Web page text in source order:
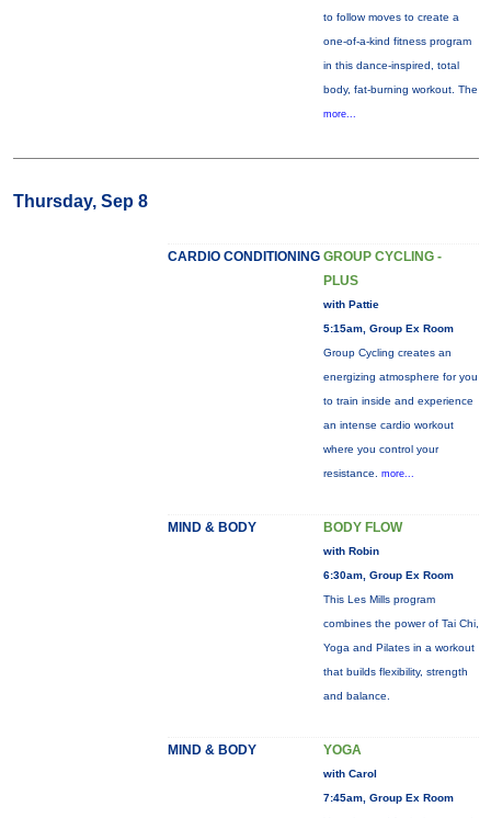
to follow moves to create a
one-of-a-kind fitness program
in this dance-inspired, total
body, fat-burning workout. The
more...
Thursday, Sep 8
CARDIO CONDITIONING GROUP CYCLING -
PLUS
with Pattie
5:15am, Group Ex Room
Group Cycling creates an
energizing atmosphere for you
to train inside and experience
an intense cardio workout
where you control your
resistance. more...
MIND & BODY BODY FLOW
with Robin
6:30am, Group Ex Room
This Les Mills program
combines the power of Tai Chi,
Yoga and Pilates in a workout
that builds flexibility, strength
and balance.
MIND & BODY YOGA
with Carol
7:45am, Group Ex Room